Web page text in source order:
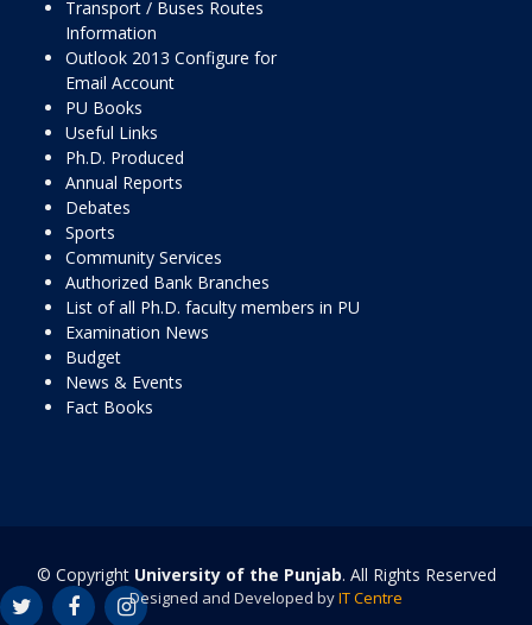
Transport / Buses Routes
Information
Outlook 2013 Configure for
Email Account
PU Books
Useful Links
Ph.D. Produced
Annual Reports
Debates
Sports
Community Services
Authorized Bank Branches
List of all Ph.D. faculty members in PU
Examination News
Budget
News & Events
Fact Books
© Copyright University of the Punjab. All Rights Reserved
Designed and Developed byIT Centre